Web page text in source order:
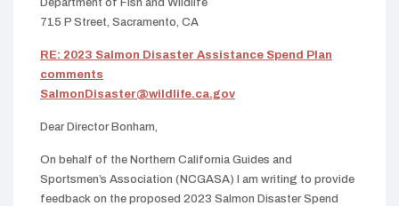
Department of Fish and Wildlife
715 P Street, Sacramento, CA
RE: 2023 Salmon Disaster Assistance Spend Plan
comments
SalmonDisaster@wildlife.ca.gov
Dear Director Bonham,
On behalf of the Northern California Guides and
Sportsmen’s Association (NCGASA) I am writing to provide
feedback on the proposed 2023 Salmon Disaster Spend